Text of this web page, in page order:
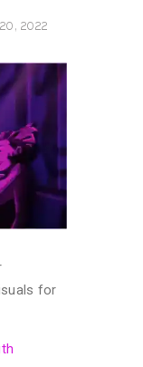
2022
for